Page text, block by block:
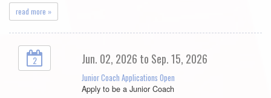
read more »
2 Jun. 02, 2026 to Sep. 15, 2026
Junior Coach Applications Open
Apply to be a Junior Coach